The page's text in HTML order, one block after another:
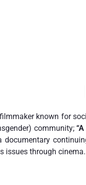
known for
community;
documentary
issues through cinema.